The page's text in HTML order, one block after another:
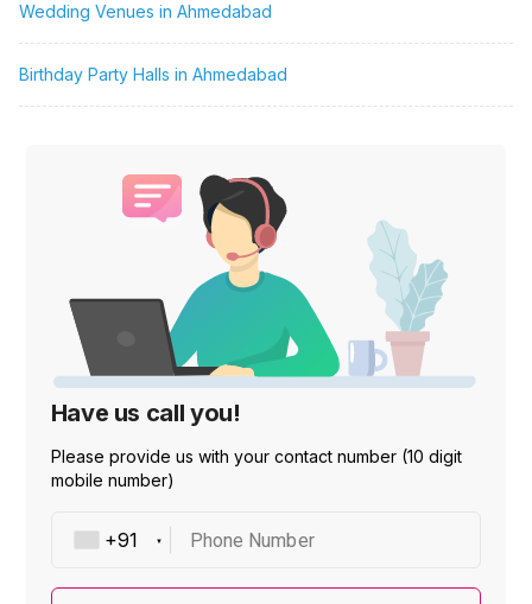
Wedding Venues in Ahmedabad
Birthday Party Halls in Ahmedabad
Have us call you!
Please provide us with your contact number (10 digit
mobile number)
Phone Number